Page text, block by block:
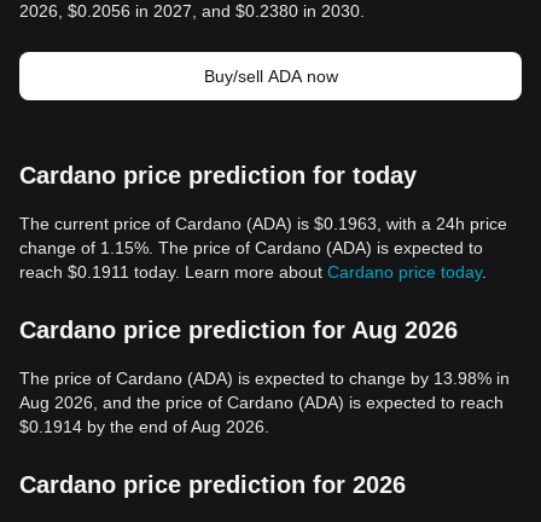
2026, $0.2056 in 2027, and $0.2380 in 2030.
Buy/sell ADA now
Cardano price prediction for today
The current price of Cardano (ADA) is $0.1963, with a 24h price
change of 1.15%. The price of Cardano (ADA) is expected to
reach $0.1911 today. Learn more about Cardano price today.
Cardano price prediction for Aug 2026
The price of Cardano (ADA) is expected to change by 13.98% in
Aug 2026, and the price of Cardano (ADA) is expected to reach
$0.1914 by the end of Aug 2026.
Cardano price prediction for 2026